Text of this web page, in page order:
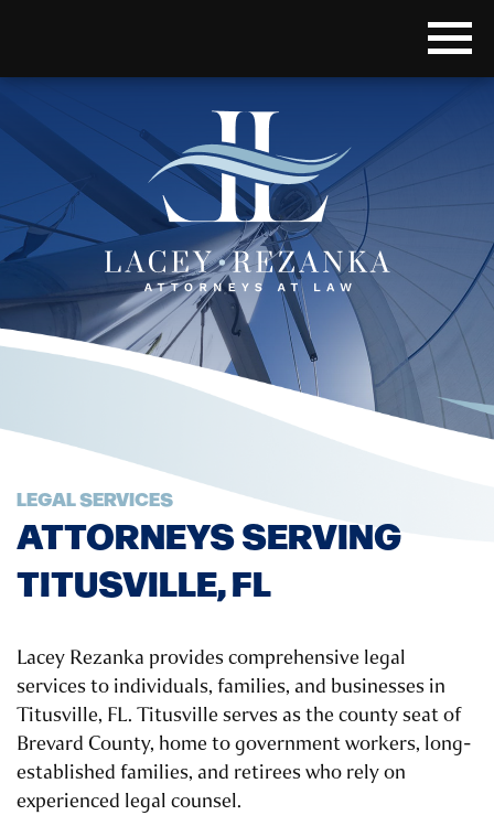
LEGAL SERVICES
ATTORNEYS SERVING
TITUSVILLE, FL
Lacey Rezanka provides comprehensive legal
services to individuals, families, and businesses in
Titusville, FL. Titusville serves as the county seat of
Brevard County, home to government workers, long-
established families, and retirees who rely on
experienced legal counsel.